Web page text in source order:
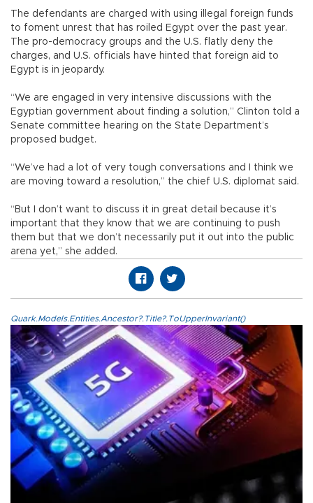
The defendants are charged with using illegal foreign funds
to foment unrest that has roiled Egypt over the past year.
The pro-democracy groups and the U.S. flatly deny the
charges, and U.S. officials have hinted that foreign aid to
Egypt is in jeopardy.
“We are engaged in very intensive discussions with the
Egyptian government about finding a solution,” Clinton told a
Senate committee hearing on the State Department’s
proposed budget.
“We’ve had a lot of very tough conversations and I think we
are moving toward a resolution,” the chief U.S. diplomat said.
“But I don’t want to discuss it in great detail because it’s
important that they know that we are continuing to push
them but that we don’t necessarily put it out into the public
arena yet,” she added.
Quark.Models.Entities.Ancestor?.Title?.ToUpperInvariant()